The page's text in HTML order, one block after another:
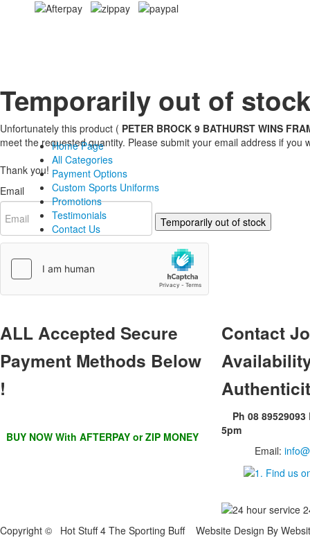
Home Page
All Categories
Payment Options
Custom Sports Uniforms
Promotions
Testimonials
Contact Us
Temporarily out of stock
Unfortunately this product ( PETER BROCK 9 BATHURST WINS
meet the requested quantity. Please submit your email address if
Thank you!
Email
ALLAccepted Secure
Payment Methods Below
!
BUY NOW With AFTERPAY or ZIP MONEY
Contact
Ph 08
5pm
Email:
Copyright © Hot Stuff 4 The Sporting Buff Website Design By